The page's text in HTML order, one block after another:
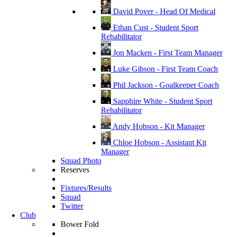
David Pover - Head Of Medical
Ethan Cust - Student Sport
Rehabilitator
Jon Macken - First Team Manager
Luke Gibson - First Team Coach
Phil Jackson - Goalkeeper Coach
Sapphire White - Student Sport
Rehabilitator
Andy Hobson - Kit Manager
Chloe Hobson - Assistant Kit
Manager
Squad Photo
Reserves
Fixtures/Results
Squad
Twitter
Club
Bower Fold